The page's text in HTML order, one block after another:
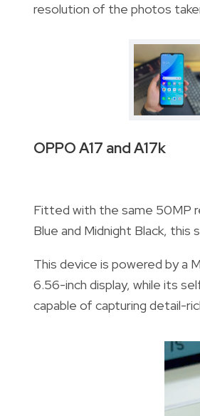
resolution of the photos
OPPO A17 and A17k
Fitted with the same 50MP
Blue and Midnight Black,
This device is powered by a
6.56-inch display, while its
capable of capturing detail-